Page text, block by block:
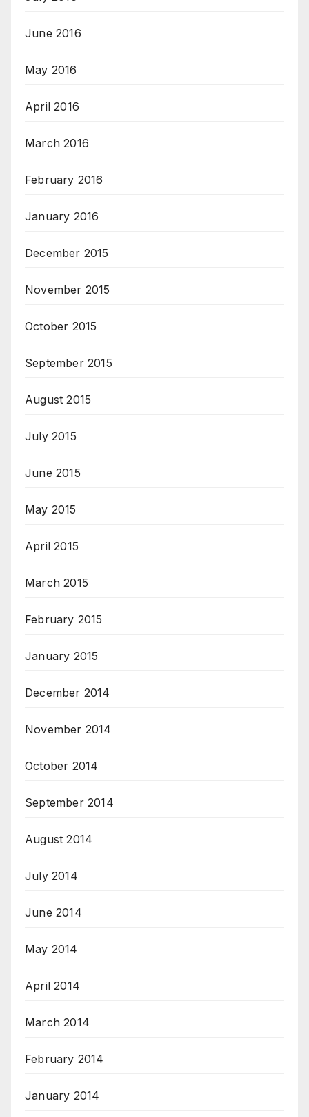
June 2016
May 2016
April 2016
March 2016
February 2016
January 2016
December 2015
November 2015
October 2015
September 2015
August 2015
July 2015
June 2015
May 2015
April 2015
March 2015
February 2015
January 2015
December 2014
November 2014
October 2014
September 2014
August 2014
July 2014
June 2014
May 2014
April 2014
March 2014
February 2014
January 2014